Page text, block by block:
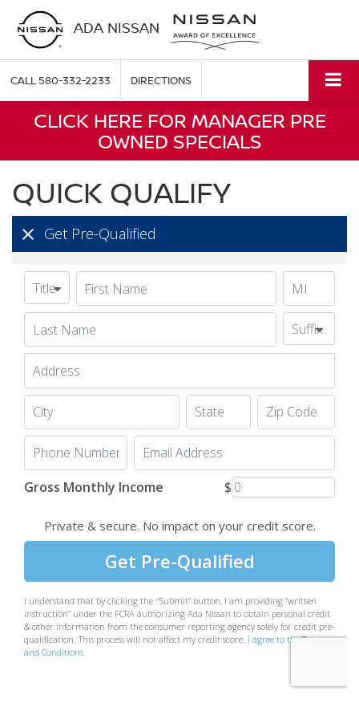
ADA NISSAN
CALL580-332-2233 DIRECTIONS
CLICK HERE FOR MANAGER PRE
OWNED SPECIALS
QUICK QUALIFY